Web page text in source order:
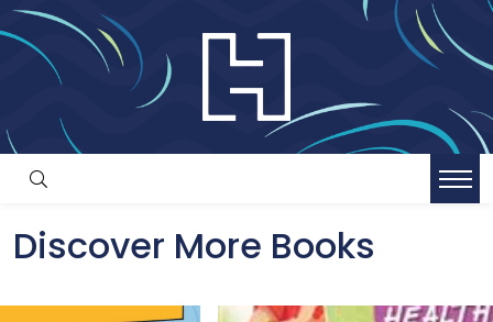
Discover More Books